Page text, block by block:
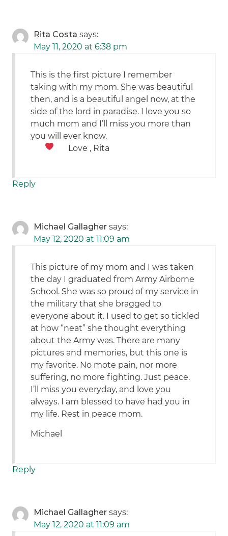
Rita Costa says:
May 11, 2020 at 6:38 pm
This is the first picture I remember
taking with my mom. She was beautiful
then, and is a beautiful angel now, at the
side of the lord in paradise. I love you so
much mom and I’ll miss you more than
you will ever know.
Love , Rita
Reply
Michael Gallagher says:
May 12, 2020 at 11:09 am
This picture of my mom and I was taken
the day I graduated from Army Airborne
School. She was so proud of my service in
the military that she bragged to
everyone about it. I used to get so tickled
at how “neat” she thought everything
about the Army was. There are many
pictures and memories, but this one is
my favorite. No mote pain, nor more
suffering, no more fighting. Just peace.
I’ll miss you everyday, and love you
always. I am blessed to have had you in
my life. Rest in peace mom.
Michael
Reply
Michael Gallagher says:
May 12, 2020 at 11:09 am